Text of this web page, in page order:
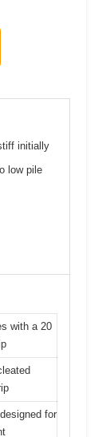
initially
low pile
with a 20
for